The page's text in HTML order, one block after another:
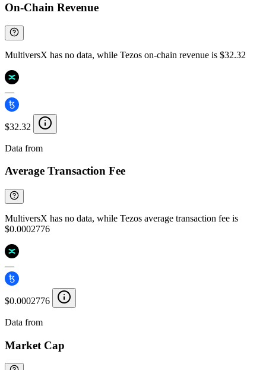
On-Chain Revenue
MultiversX has no data, while Tezos on-chain revenue is $32.32
—
$32.32
Data from
Average Transaction Fee
MultiversX has no data, while Tezos average transaction fee is
$0.0002776
—
$0.0002776
Data from
Market Cap